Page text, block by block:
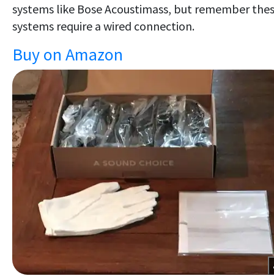
systems like Bose Acoustimass, but remember
systems require a wired connection.
Buy on Amazon